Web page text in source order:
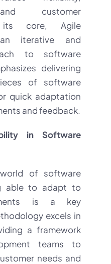
customer
its core, Agile
iterative and
to software
delivering
of software
quick adaptation
and feedback.
in Software
of software
able to adapt to
is a key
excels in
a framework
teams to
needs and